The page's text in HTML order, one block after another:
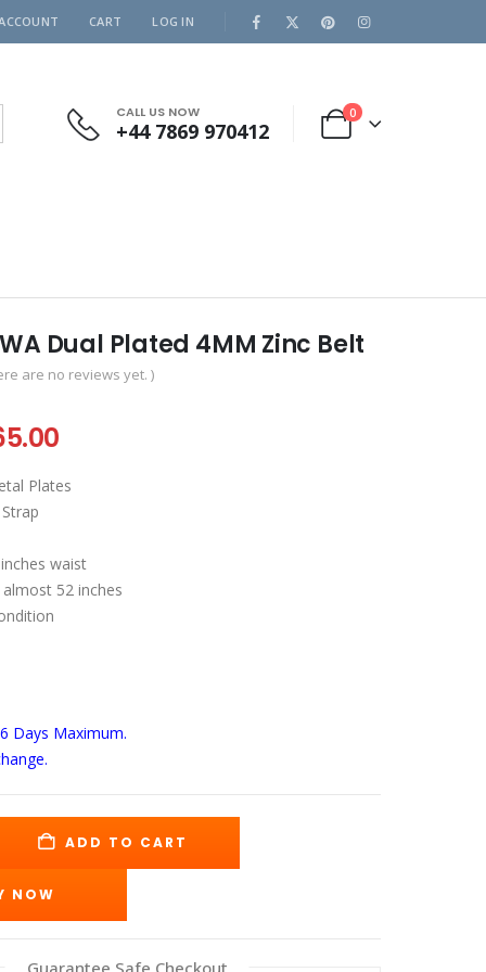
CART LOG IN
CALL US NOW
+44 7869 970412
0
Dual Plated 4MM Zinc Belt
are no reviews yet. )
Current
is:
Plates
waist
52 inches
Days Maximum.
ADD TO CART
NOW
Guarantee Safe Checkout